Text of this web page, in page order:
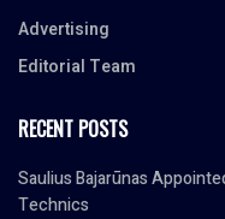
Advertising
Editorial Team
RECENT POSTS
Saulius Bajarūnas
Technics